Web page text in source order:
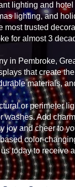
lighting and
lighting, and
trusted
for almost 3
in Pembroke,
that create
materials,
or perimeter
Add
joy and cheer to
color-
today to receive